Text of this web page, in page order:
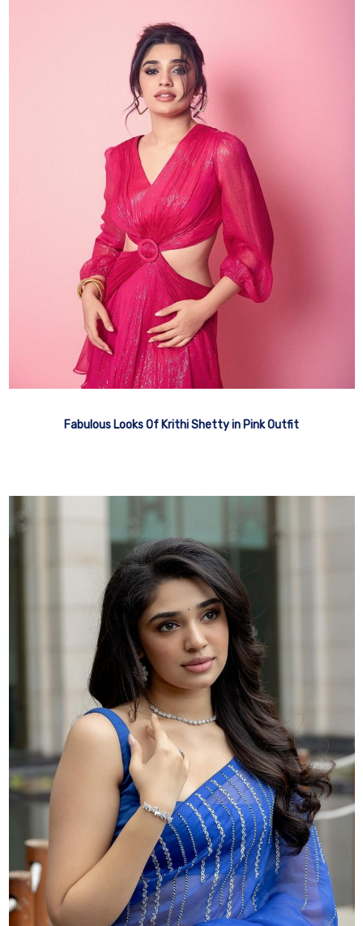
Fabulous Looks Of Krithi Shetty in Pink Outfit